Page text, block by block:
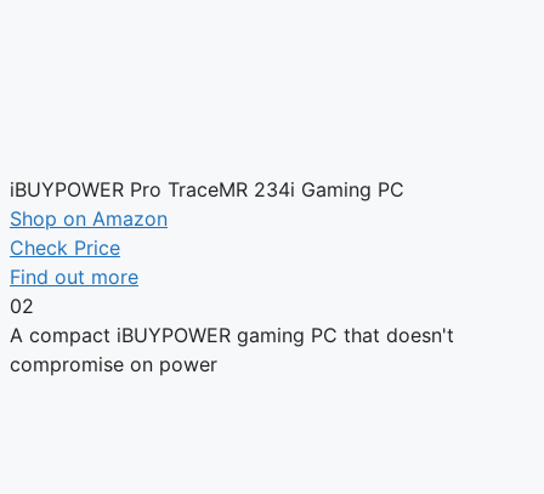
iBUYPOWER Pro TraceMR 234i Gaming PC
Shop on Amazon
Check Price
Find out more
02
A compact iBUYPOWER gaming PC that doesn't
compromise on power